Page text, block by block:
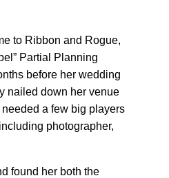
to Ribbon and Rogue,
Partial Planning
before her wedding
nailed down her venue
a few big players
photographer,
found her both the